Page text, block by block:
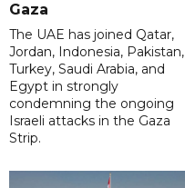
Gaza
The UAE has joined Qatar,
Jordan, Indonesia, Pakistan,
Turkey, Saudi Arabia, and
Egypt in strongly
condemning the ongoing
Israeli attacks in the Gaza
Strip.